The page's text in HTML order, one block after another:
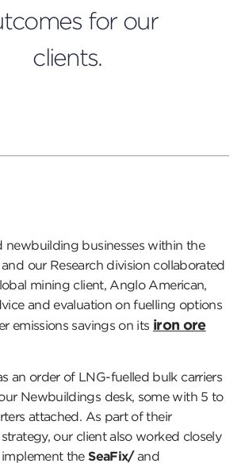
for our
clients.
newbuilding businesses within the
our Research division collaborated
mining client, Anglo American,
and evaluation on fuelling options
emissions savings on its iron ore
an order of LNG-fuelled bulk carriers
Newbuildings desk, some with 5 to
attached. As part of their
our client also worked closely
theSeaFix/and